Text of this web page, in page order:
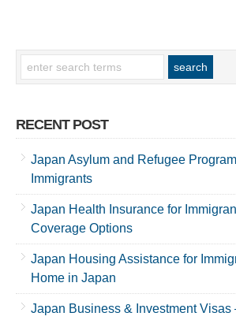
RECENT POST
Japan Asylum and Refugee
Immigrants
Japan Health Insurance for
Coverage Options
Japan Housing Assistance for
Home in Japan
Japan Business & Investment Visas